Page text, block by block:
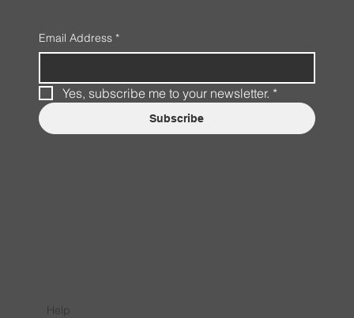
Help
Email Address *
Yes, subscribe me to your newsletter. *
Subscribe